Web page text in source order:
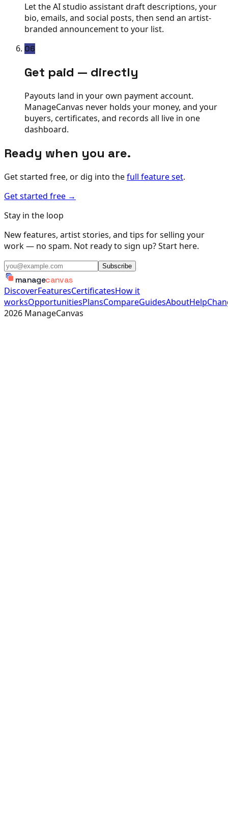
Let the AI studio assistant draft descriptions, your
bio, emails, and social posts, then send an artist-
branded announcement to your list.
06
Get paid — directly
Payouts land in your own payment account.
ManageCanvas never holds your money, and your
buyers, certificates, and records all live in one
dashboard.
Ready when you are.
Get started free, or dig into thefull feature set.
Get started free →
Stay in the loop
New features, artist stories, and tips for selling your
work — no spam. Not ready to sign up? Start here.
Subscribe
managecanvas
DiscoverFeaturesCertificatesHow it
worksOpportunitiesPlansCompareGuidesAboutHelp
2026 ManageCanvas